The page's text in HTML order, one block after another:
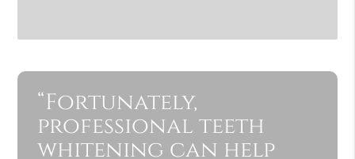
“Fortunately,
professional teeth
whitening can help